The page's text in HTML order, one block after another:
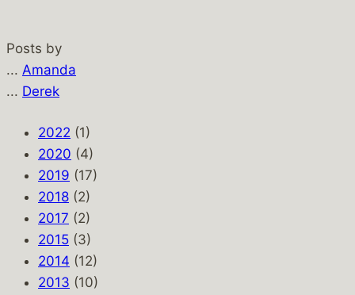
Posts by
... Amanda
... Derek
2022 (1)
2020 (4)
2019 (17)
2018 (2)
2017 (2)
2015 (3)
2014 (12)
2013 (10)